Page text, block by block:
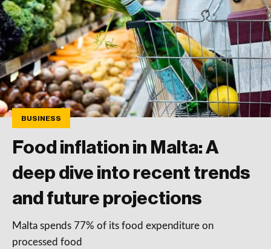
BUSINESS
Food inflation in Malta: A
deep dive into recent trends
and future projections
Malta spends 77% of its food expenditure on
processed food